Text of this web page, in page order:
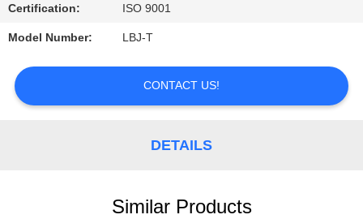
A
QUOTE
Certification: ISO 9001
Model Number: LBJ-T
CONTACT US!
DETAILS
Similar Products